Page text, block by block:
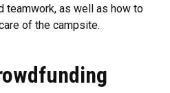
teamwork, as well as how to
of the campsite.